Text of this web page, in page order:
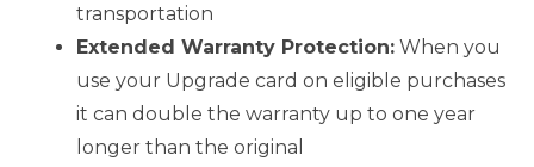
transportation
Extended Warranty Protection: When you
use your Upgrade card on eligible purchases
it can double the warranty up to one year
longer than the original